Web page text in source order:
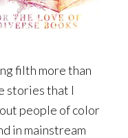
filth more than
stories that I
people of color
in mainstream